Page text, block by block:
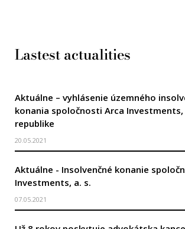
Lastest actualities
Aktuálne – vyhlásenie územného
konania spoločnosti Arca Investments,
republike
20.05.2021
Aktuálne - Insolvenčné konanie
Investments, a. s.
07.05.2021